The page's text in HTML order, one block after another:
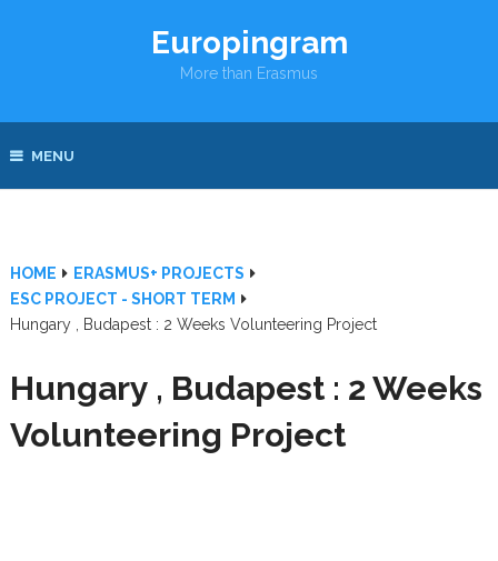
Europingram
More than Erasmus
MENU
HOME
ERASMUS+ PROJECTS
ESC PROJECT - SHORT TERM
Hungary , Budapest : 2 Weeks Volunteering Project
Hungary , Budapest : 2 Weeks
Volunteering Project